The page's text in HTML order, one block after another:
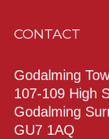
CONTACT
Godalming
107-109 High
Godalming
GU7 1AQ